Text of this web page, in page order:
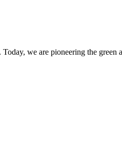
we are pioneering the